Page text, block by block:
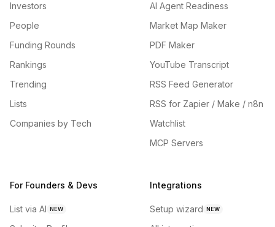
Investors
People
Funding Rounds
Rankings
Trending
Lists
Companies by Tech
AI Agent Readiness
Market Map Maker
PDF Maker
YouTube Transcript
RSS Feed Generator
RSS for Zapier / Make / n8n
Watchlist
MCP Servers
For Founders & Devs
List via AI NEW
Integrations
Setup wizard NEW